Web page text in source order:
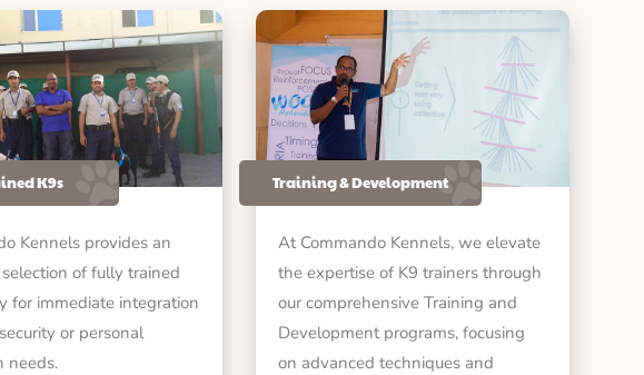
K9s
Kennels provides an
of fully trained
for immediate integration
or personal
needs.
Training & Development
At Commando Kennels, we elevate
the expertise of K9 trainers through
our comprehensive Training and
Development programs, focusing
on advanced techniques and